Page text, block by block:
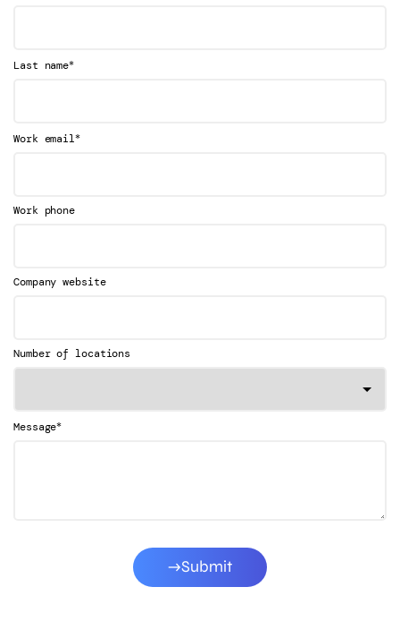
Last name*
Work email*
Work phone
Company website
Number of locations
Message*
Submit